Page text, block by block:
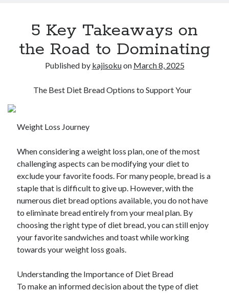
5 Key Takeaways on
the Road to Dominating
Published by kajisokuon March 8, 2025
The Best Diet Bread Options to Support Your
Weight Loss Journey
When considering a weight loss plan, one of the most
challenging aspects can be modifying your diet to
exclude your favorite foods. For many people, bread is a
staple that is difficult to give up. However, with the
numerous diet bread options available, you do not have
to eliminate bread entirely from your meal plan. By
choosing the right type of diet bread, you can still enjoy
your favorite sandwiches and toast while working
towards your weight loss goals.
Understanding the Importance of Diet Bread
To make an informed decision about the type of diet